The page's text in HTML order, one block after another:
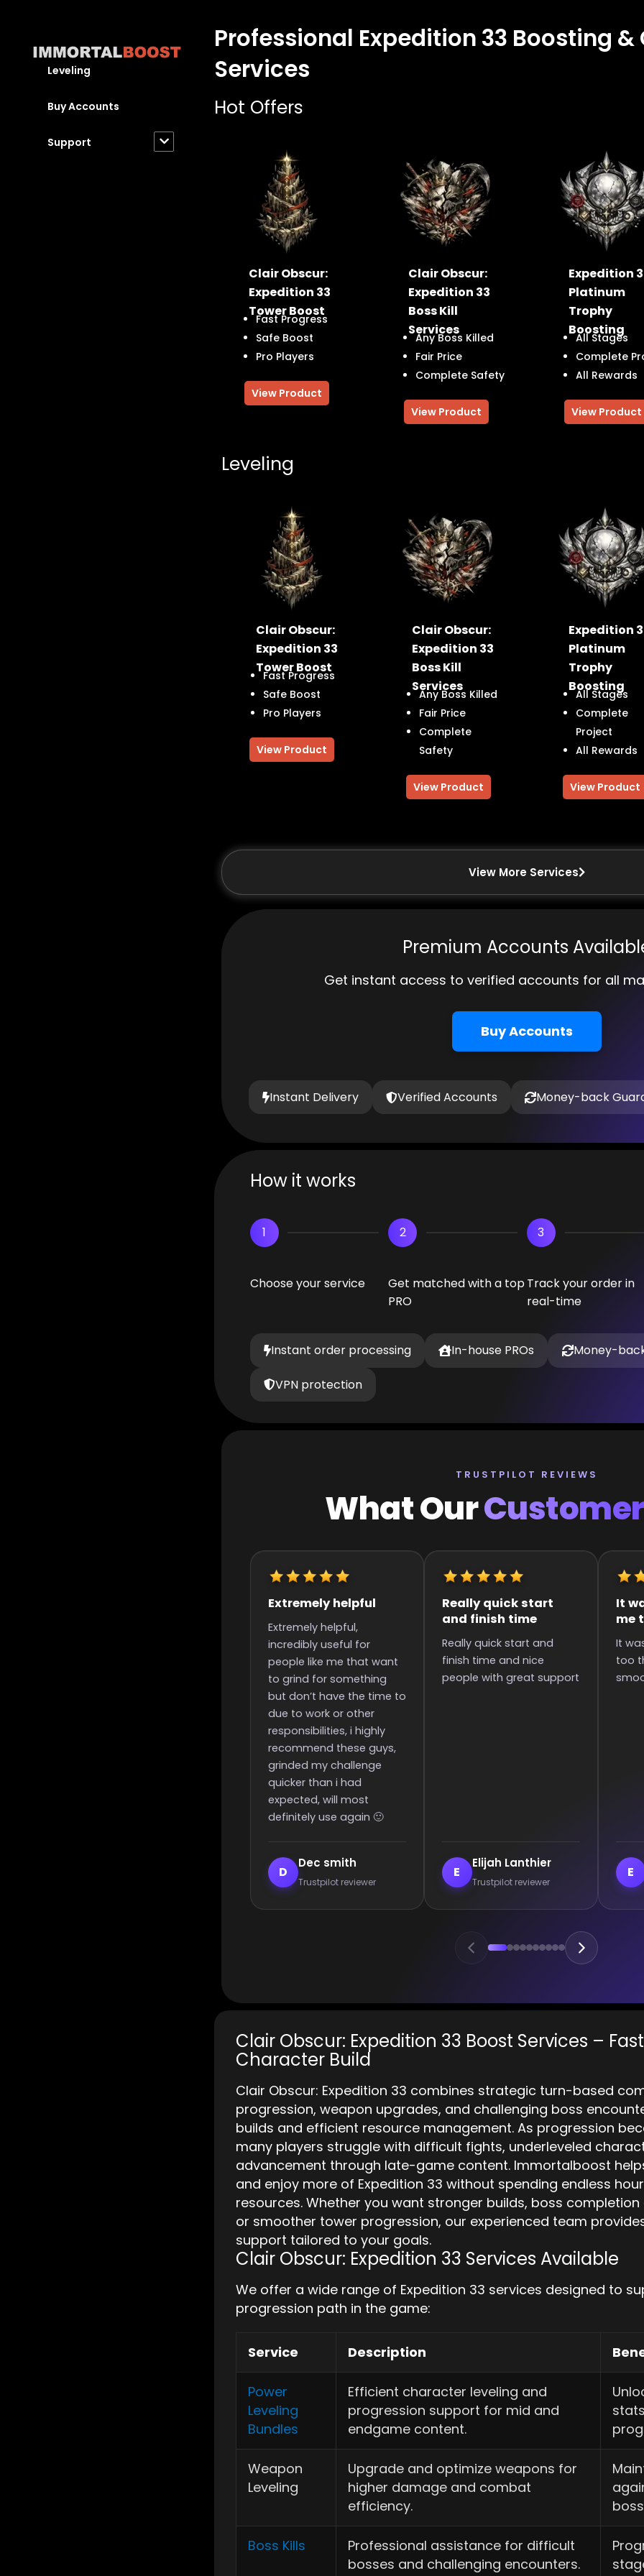
content
Leveling
Buy Accounts
Support
Professional Expedition 33 Boosting
Services
Hot Offers
Clair Obscur:
Expedition 33
Tower Boost
Fast Progress
Safe Boost
Pro Players
View Product
Clair Obscur:
Expedition 33
Boss Kill
Services
Any Boss Killed
Fair Price
Complete Safety
View Product
Expedition
Platinum
Trophy
Boosting
All Stages
Complete
All Rewards
View Product
Leveling
Clair Obscur:
Expedition 33
Tower Boost
Fast Progress
Safe Boost
Pro Players
View Product
Clair Obscur:
Expedition 33
Boss Kill
Services
Any Boss Killed
Fair Price
Complete
Safety
View Product
Expedition
Platinum
Trophy
Boosting
All Stages
Complete
Project
All Rewards
View Product
View More Services
Premium Accounts
Get instant access to verified accounts for all
Buy Accounts
Instant Delivery Verified Accounts Money-back
How it works
1
Choose your service
2
Get matched with a top
PRO
3
Track your order in
real-time
Instant order processing In-house PROs Money-
VPN protection
TRUSTPILOT REVIEWS
What Our
Really quick start
and finish time
Really quick start and
finish time and nice
people with great support
E
Elijah Lanthier
Trustpilot reviewer
It was great they got
me to the rank
It was great they got me
too the rank! It was
smooth and all wins.
E
Enderrett
Trustpilot reviewer
Super
boost
since I
V
Clair Obscur: Expedition 33 Boost Services –
Character Build
Clair Obscur: Expedition 33 combines strategic turn-based
progression, weapon upgrades, and challenging boss
builds and efficient resource management. As progression
many players struggle with difficult fights, underleveled
advancement through late-game content. Immortalboost
and enjoy more of Expedition 33 without spending endless
resources. Whether you want stronger builds, boss
or smoother tower progression, our experienced team
support tailored to your goals.
Clair Obscur: Expedition 33 Services Available
We offer a wide range of Expedition 33 services designed to
progression path in the game:
Service Description
Power
Leveling
Bundles
Efficient character leveling and
progression support for mid and
endgame content.
Weapon
Leveling
Upgrade and optimize weapons for
higher damage and combat
efficiency.
Boss Kills
Professional assistance for difficult
bosses and challenging encounters.